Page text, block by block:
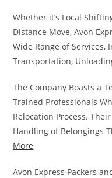
Whether it’s Local
Distance Move, Avon
Wide Range of Services,
Transportation,
The Company Boasts a
Trained Professionals
Relocation Process.
Handling of Belongings
More
Avon Express Packers